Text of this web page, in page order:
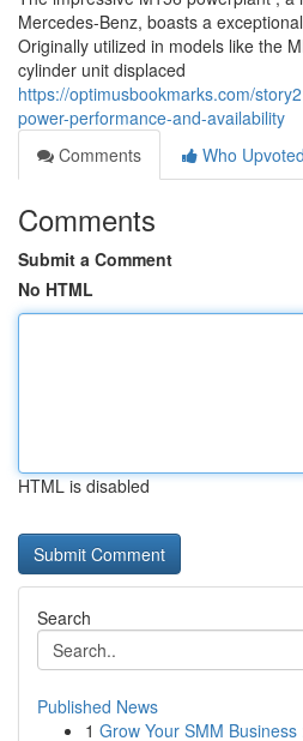
Mercedes-Benz, boasts a
Originally utilized in models like the
cylinder unit displaced
https://optimusbookmarks.com/
power-performance-and-availability
Comments
Who Upvoted
Comments
Submit a Comment
No HTML
HTML is disabled
Search
Published News
1 Grow Your SMM